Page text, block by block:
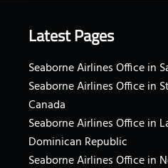
Latest Pages
Seaborne Airlines Office in
Seaborne Airlines Office in
Canada
Seaborne Airlines Office in
Dominican Republic
Seaborne Airlines Office in